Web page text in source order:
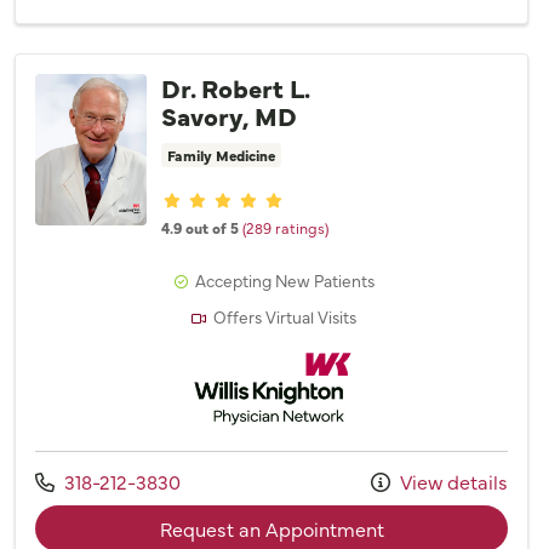
Dr. Robert L.
Savory, MD
Family Medicine
Provider ratings
4.9 out of 5(289 ratings)
Accepting New Patients
Offers Virtual Visits
Willis Knighton Physician Network
Call us at
318-212-3830
View details
Request an Appointmentwith provider Dr.